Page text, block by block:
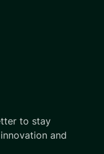
to stay
and